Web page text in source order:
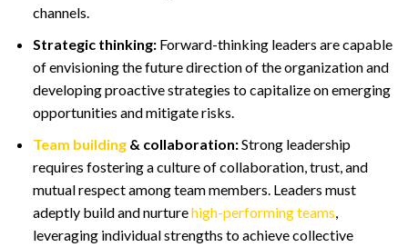
channels.
Strategic thinking:Forward-thinking leaders are capable
of envisioning the future direction of the organization and
developing proactive strategies to capitalize on emerging
opportunities and mitigate risks.
Team building& collaboration:Strong leadership
requires fostering a culture of collaboration, trust, and
mutual respect among team members. Leaders must
adeptly build and nurturehigh-performing teams
leveraging individual strengths to achieve collective